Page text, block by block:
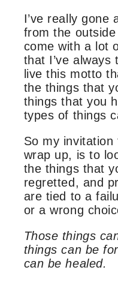
I’ve really gone
from the
come with a lot
that I’ve
live this motto
the things that
things that you
types of things
So my
wrap up, is to
the things that
regretted, and
are tied to a
or a wrong
Those things
things can be
can be healed.